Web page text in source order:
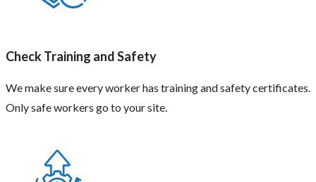
Check Training and Safety
We make sure every worker has training and safety certificates.
Only safe workers go to your site.